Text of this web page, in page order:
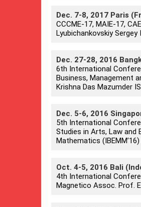
Dec. 7-8, 2017 Paris
CCCME-17, MAIE-17,
Lyubichankovskiy Sergey
Dec. 27-28, 2016
6th International
Business, Management
Krishna Das Mazumder
Dec. 5-6, 2016
5th International
Studies in Arts, Law and
Mathematics
Oct. 4-5, 2016 Bali
4th International
Magnetico Assoc. Prof.